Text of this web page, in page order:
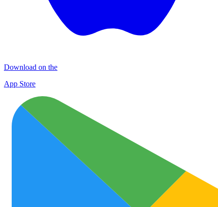
Download on the
App Store